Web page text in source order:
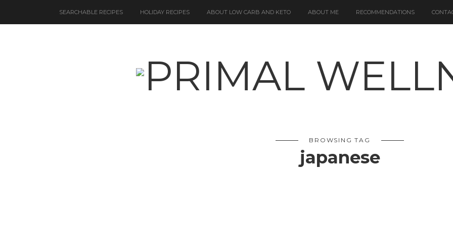
SEARCHABLE RECIPES HOLIDAY RECIPES ABOUT LOW CARB AND KETO ABOUT ME RECOMMENDATIONS
BROWSING TAG
japanese